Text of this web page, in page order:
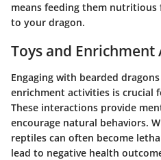
means feeding them
to your dragon.
Toys and Enrichment
Engaging with bearded
enrichment activities is crucial
These interactions provide
encourage natural behaviors.
reptiles can often become
lead to negative health